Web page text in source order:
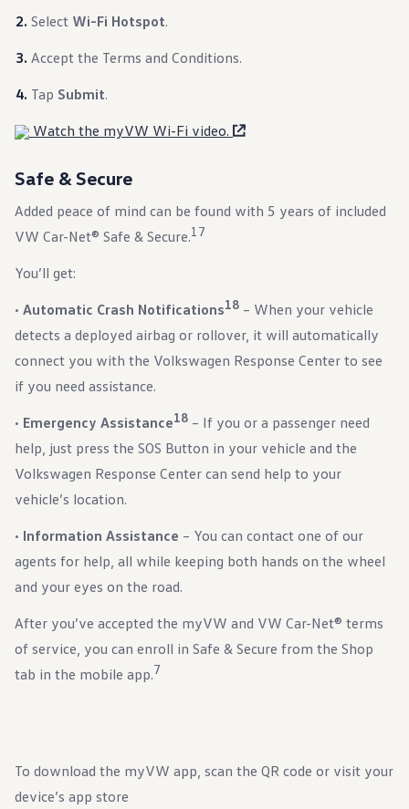
Select Wi-Fi Hotspot.
Accept the Terms and Conditions.
Tap Submit.
Watch the myVW Wi-Fi video.
Safe & Secure
Added peace of mind can be found with 5 years of included
VW Car-Net® Safe & Secure.17
You’ll get:
• Automatic Crash Notifications18 – When your vehicle
detects a deployed airbag or rollover, it will automatically
connect you with the Volkswagen Response Center to see
if you need assistance.
• Emergency Assistance18 – If you or a passenger need
help, just press the SOS Button in your vehicle and the
Volkswagen Response Center can send help to your
vehicle’s location.
• Information Assistance – You can contact one of our
agents for help, all while keeping both hands on the wheel
and your eyes on the road.
After you’ve accepted the myVW and VW Car-Net® terms
of service, you can enroll in Safe & Secure from the Shop
tab in the mobile app.7
To download the myVW app, scan the QR code or visit your
device’s app store